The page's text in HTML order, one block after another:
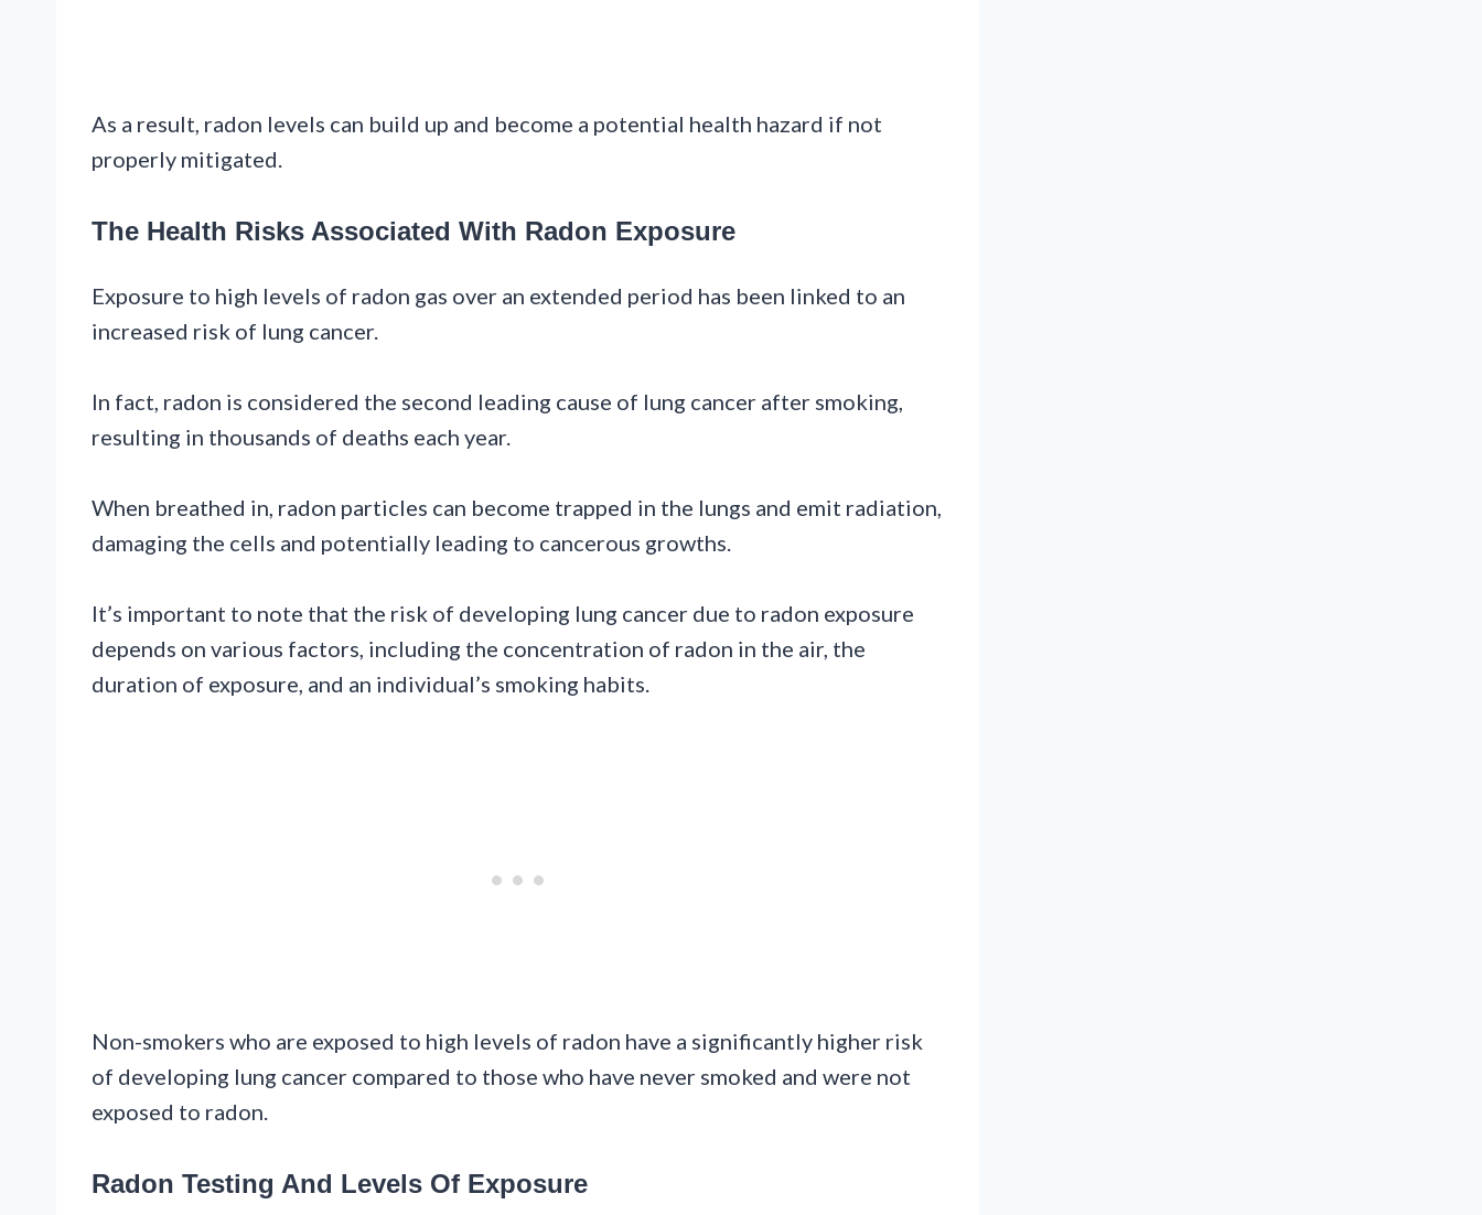
As a result, radon levels can build up and become a potential health hazard if not
properly mitigated.
The Health Risks Associated With Radon Exposure
Exposure to high levels of radon gas over an extended period has been linked to an
increased risk of lung cancer.
In fact, radon is considered the second leading cause of lung cancer after smoking,
resulting in thousands of deaths each year.
When breathed in, radon particles can become trapped in the lungs and emit radiation,
damaging the cells and potentially leading to cancerous growths.
It’s important to note that the risk of developing lung cancer due to radon exposure
depends on various factors, including the concentration of radon in the air, the
duration of exposure, and an individual’s smoking habits.
Non-smokers who are exposed to high levels of radon have a significantly higher risk
of developing lung cancer compared to those who have never smoked and were not
exposed to radon.
Radon Testing And Levels Of Exposure